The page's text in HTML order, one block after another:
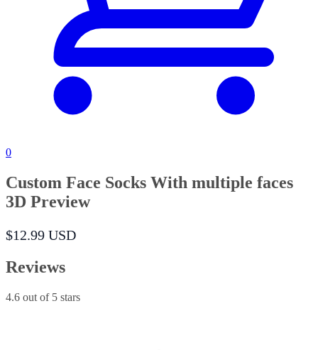
0
Custom Face Socks With multiple faces
3D Preview
$12.99 USD
Reviews
4.6 out of 5 stars